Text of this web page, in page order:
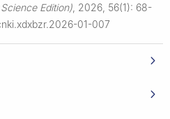
Edition) 2026, 56(1): 68-
01-007